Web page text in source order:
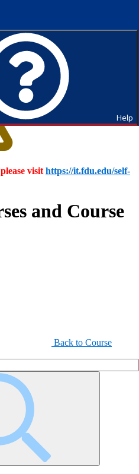
Help
visit https://it.fdu.edu/self-
and Course
Back to Course